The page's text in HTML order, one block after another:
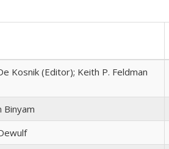
Kosnik (Editor); Keith P. Feldman
Binyam